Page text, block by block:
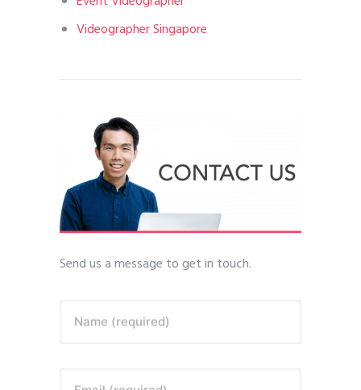
Videographer Singapore
Send us a message to get in touch.
Name (required)